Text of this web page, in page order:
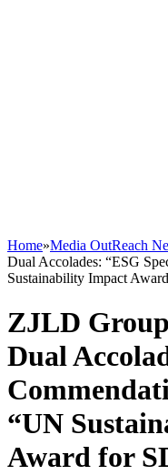
Home»Media OutReach
Dual Accolades: “ESG
Sustainability Impact
ZJLD
Dual
“UN
Award for